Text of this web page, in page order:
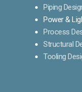
Piping
Power &
Process
Structural
Tooling